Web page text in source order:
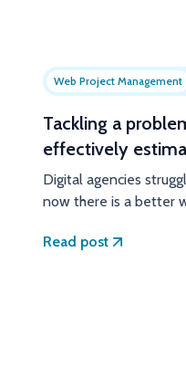
Web Project Management
Tackling a
effectively
Digital agencies
now there is a better
Read post